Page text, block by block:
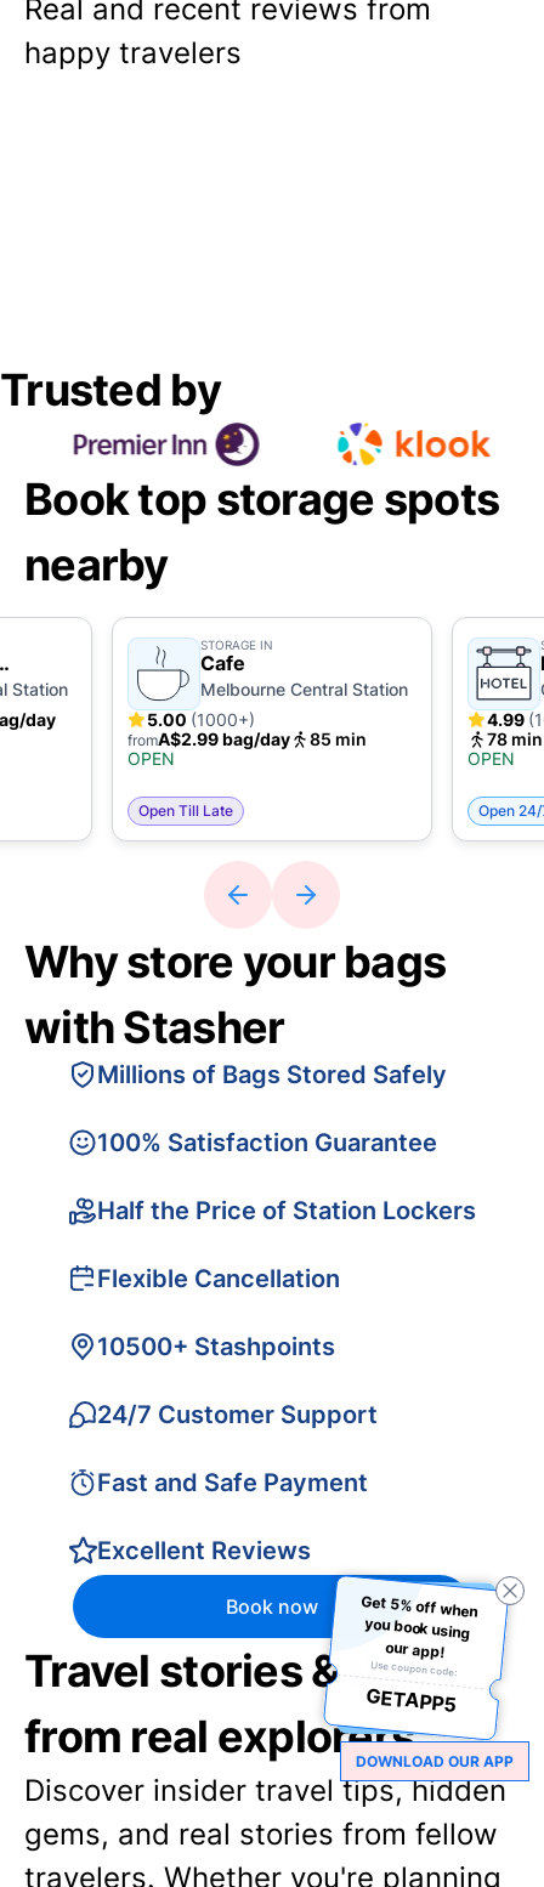
Real and recent reviews from
happy travelers
Trusted by
Book top storage spots
nearby
Station
day
STORAGE IN
Cafe
Melbourne Central Station
5.00 (1000+)
fromA$2.99 bag/day
85 min
OPEN
Open Till Late
4.99
78 min
OPEN
Open
Why store your bags
with Stasher
Millions of Bags Stored Safely
100% Satisfaction Guarantee
Half the Price of Station Lockers
Flexible Cancellation
10500+ Stashpoints
24/7 Customer Support
Fast and Safe Payment
Excellent Reviews
Book now
Travel stories & tips
from real explorers
Discover insider travel tips, hidden
gems, and real stories from fellow
travelers. Whether you're planning
Get 5% off when
you book using
our app!
Use coupon code:
GETAPP5
DOWNLOAD OUR APP